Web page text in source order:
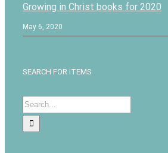
Growing in Christ books for 2020
May 6, 2020
SEARCH FOR ITEMS
Search
for: